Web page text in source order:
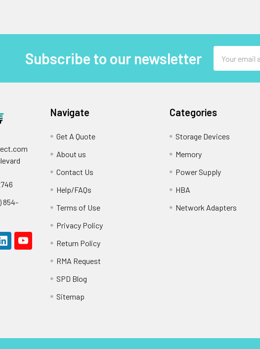
Subscribe to our newsletter
Address
854-
Navigate
Get A Quote
About us
Contact Us
Help/FAQs
Terms of Use
Privacy Policy
Return Policy
RMA Request
SPD Blog
Sitemap
Categories
Storage Devices
Memory
Power Supply
HBA
Network Adapters